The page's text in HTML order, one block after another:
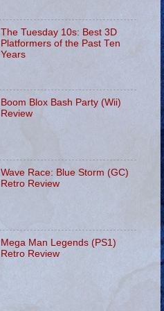
The Tuesday 10s: Best 3D
Platformers of the Past Ten
Years
Boom Blox Bash Party (Wii)
Review
Wave Race: Blue Storm (GC)
Retro Review
Mega Man Legends (PS1)
Retro Review